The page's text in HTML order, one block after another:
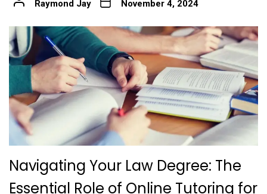
Raymond Jay November 4, 2024
Navigating Your Law Degree: The
Essential Role of Online Tutoring for